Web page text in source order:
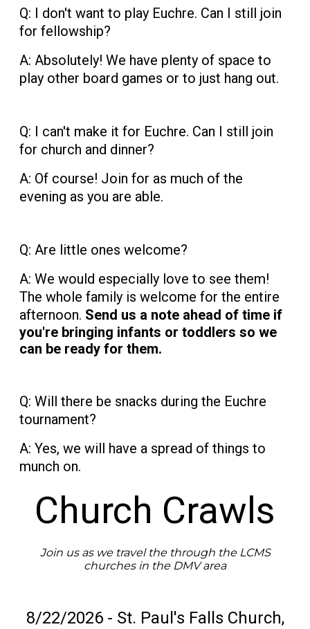
Q: I don't want to play Euchre. Can I still join
for fellowship?
A: Absolutely! We have plenty of space to
play other board games or to just hang out.
Q: I can't make it for Euchre. Can I still join
for church and dinner?
A: Of course! Join for as much of the
evening as you are able.
Q: Are little ones welcome?
A: We would especially love to see them!
The whole family is welcome for the entire
afternoon. Send us a note ahead of time if
you're bringing infants or toddlers so we
can be ready for them.
Q: Will there be snacks during the Euchre
tournament?
A: Yes, we will have a spread of things to
munch on.
Church Crawls
Join us as we travel the through the LCMS
churches in the DMV area
8/22/2026 - St. Paul's Falls Church,